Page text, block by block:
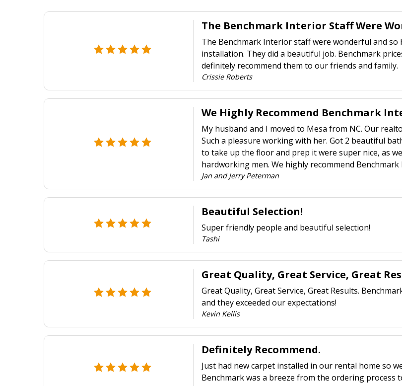
The Benchmark Interior Staff Were
The Benchmark Interior staff were wonderful and
installation. They did a beautiful job. Benchmark
definitely recommend them to our friends and family.
Crissie Roberts
We Highly Recommend Benchmark
My husband and I moved to Mesa from NC. Our
Such a pleasure working with her. Got 2 beautiful
to take up the floor and prep it were super nice, as
hardworking men. We highly recommend
Jan and Jerry Peterman
Beautiful Selection!
Super friendly people and beautiful selection!
Tashi
Great Quality, Great Service, Great
Great Quality, Great Service, Great Results.
and they exceeded our expectations!
Kevin Kellis
Definitely Recommend.
Just had new carpet installed in our rental home so
Benchmark was a breeze from the ordering process